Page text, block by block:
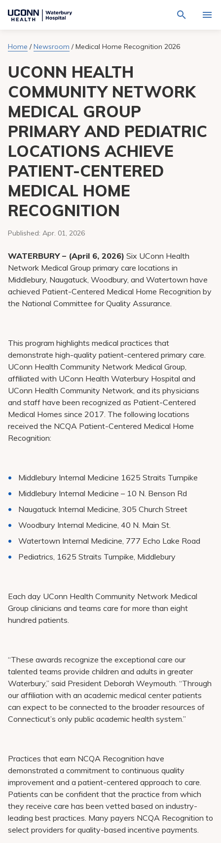
Navigate
Hospital
Find a Provider
Locations
Services
items
Patients & Visitors
Calendar
Resources
Request An Appointment
Careers
Medical Education
through
site
content
Home /Newsroom /Medical Home Recognition 2026
UCONN HEALTH
COMMUNITY NETWORK
MEDICAL GROUP
PRIMARY AND PEDIATRIC
LOCATIONS ACHIEVE
PATIENT-CENTERED
MEDICAL HOME
RECOGNITION
Published: Apr. 01, 2026
WATERBURY – (April 6, 2026) Six UConn Health
Network Medical Group primary care locations in
Middlebury, Naugatuck, Woodbury, and Watertown have
achieved Patient-Centered Medical Home Recognition by
the National Committee for Quality Assurance.
This program highlights medical practices that
demonstrate high-quality patient-centered primary care.
UConn Health Community Network Medical Group,
affiliated with UConn Health Waterbury Hospital and
UConn Health Community Network, and its physicians
and staff have been recognized as Patient-Centered
Medical Homes since 2017. The following locations
received the NCQA Patient-Centered Medical Home
Recognition:
Middlebury Internal Medicine 1625 Straits Turnpike
Middlebury Internal Medicine – 10 N. Benson Rd
Naugatuck Internal Medicine, 305 Church Street
Woodbury Internal Medicine, 40 N. Main St.
Watertown Internal Medicine, 777 Echo Lake Road
Pediatrics, 1625 Straits Turnpike, Middlebury
Each day UConn Health Community Network Medical
Group clinicians and teams care for more than eight
hundred patients.
“These awards recognize the exceptional care our
talented teams provide children and adults in greater
Waterbury,” said President Deborah Weymouth. “Through
our affiliation with an academic medical center patients
can expect to be connected to the broader resources of
Connecticut’s only public academic health system.”
Practices that earn NCQA Recognition have
demonstrated a commitment to continuous quality
improvement and a patient-centered approach to care.
Patients can be confident that the practice from which
they receive care has been vetted based on industry-
leading best practices. Many payers NCQA Recognition to
select providers for quality-based incentive payments.